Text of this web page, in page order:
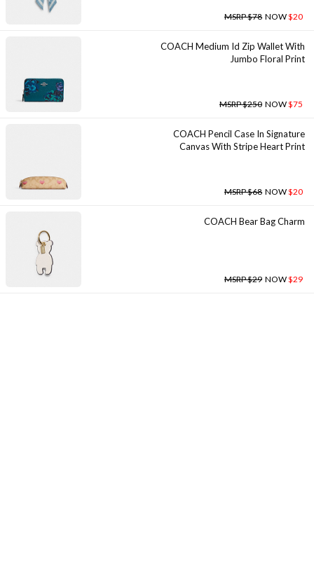
MSRP $78 NOW$20
COACH Medium Id Zip Wallet With
Jumbo Floral Print
MSRP $250 NOW$75
COACH Pencil Case In Signature
Canvas With Stripe Heart Print
MSRP $68 NOW$20
COACH Bear Bag Charm
MSRP $29 NOW$29